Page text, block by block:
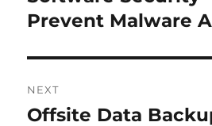
post:
Prevent Malware
NEXT
Next
Offsite Data